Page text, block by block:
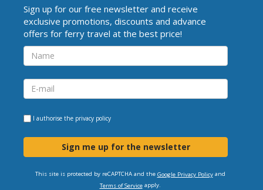
Sign up for our free newsletter and receive
exclusive promotions, discounts and advance
offers for ferry travel at the best price!
I authorise the privacy policy
Sign me up for the newsletter
This site is protected by reCAPTCHA and the Google Privacy Policyand
Terms of Serviceapply.